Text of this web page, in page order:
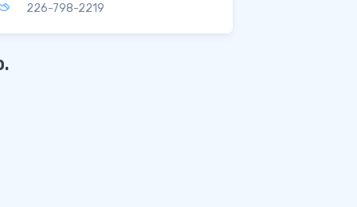
226-798-2219